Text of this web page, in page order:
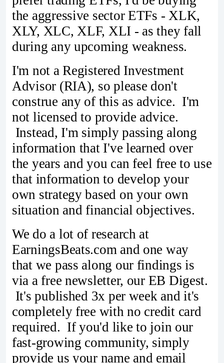
the aggressive sector ETFs - XLK,
XLY, XLC, XLF, XLI - as they fall
during any upcoming weakness.
I'm not a Registered Investment
Advisor (RIA), so please don't
construe any of this as advice. I'm
not licensed to provide advice.
Instead, I'm simply passing along
information that I've learned over
the years and you can feel free to use
that information to develop your
own strategy based on your own
situation and financial objectives.
We do a lot of research at
EarningsBeats.com and one way
that we pass along our findings is
via a free newsletter, our EB Digest.
It's published 3x per week and it's
completely free with no credit card
required. If you'd like to join our
fast-growing community, simply
provide us your name and email